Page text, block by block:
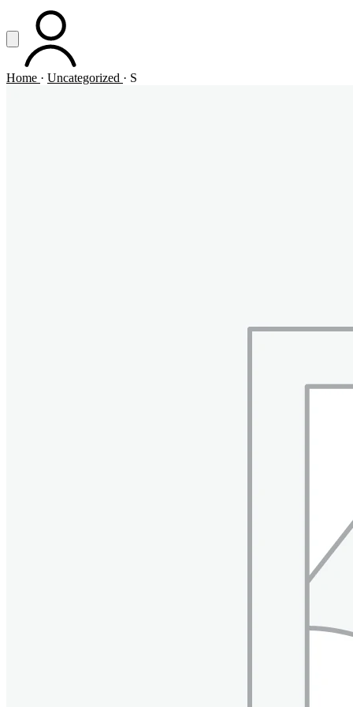
Vai al contenuto principale
Apri menuACCOUNT
Home · Uncategorized · S